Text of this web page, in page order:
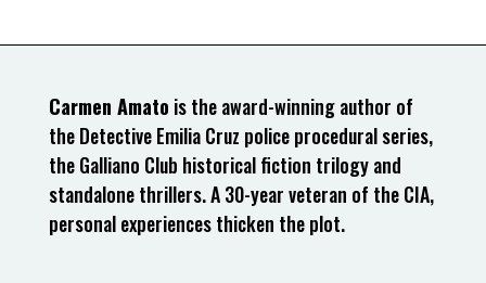
Carmen Amato is the award-winning author of
the Detective Emilia Cruz police procedural series,
the Galliano Club historical fiction trilogy and
standalone thrillers. A 30-year veteran of the CIA,
personal experiences thicken the plot.